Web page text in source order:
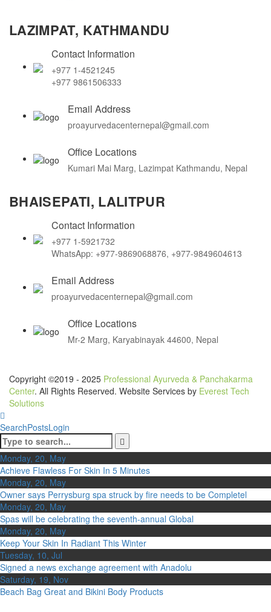
LAZIMPAT, KATHMANDU
Contact Information
+977 1-4521245
+977 9861506333
Email Address
proayurvedacenternepal@gmail.com
Office Locations
Kumari Mai Marg, Lazimpat Kathmandu, Nepal
BHAISEPATI, LALITPUR
Contact Information
+977 1-5921732
WhatsApp: +977-9869068876, +977-9849604613
Email Address
proayurvedacenternepal@gmail.com
Office Locations
Mr-2 Marg, Karyabinayak 44600, Nepal
Copyright ©2019 - 2025 Professional Ayurveda & Panchakarma
Center. All Rights Reserved. Website Services by Everest Tech
Solutions
SearchPostsLogin
Monday, 20, May
Achieve Flawless For Skin In 5 Minutes
Monday, 20, May
Owner says Perrysburg spa struck by fire needs to be Completel
Monday, 20, May
Spas will be celebrating the seventh-annual Global
Monday, 20, May
Keep Your Skin In Radiant This Winter
Tuesday, 10, Jul
Signed a news exchange agreement with Anadolu
Saturday, 19, Nov
Beach Bag Great and Bikini Body Products